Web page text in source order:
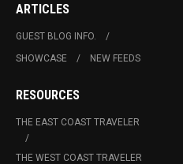
ARTICLES
GUEST BLOG INFO.
SHOWCASE
NEW FEEDS
RESOURCES
THE EAST COAST TRAVELER
THE WEST COAST TRAVELER